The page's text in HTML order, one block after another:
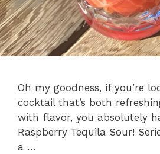
Oh my goodness, if you’re
cocktail that’s both
with flavor, you absolutely
Raspberry Tequila Sour!
a …